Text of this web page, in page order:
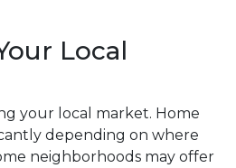
Local
your local market. Home
depending on where
neighborhoods may offer